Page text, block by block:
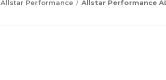
Allstar Performance Allstar Performance